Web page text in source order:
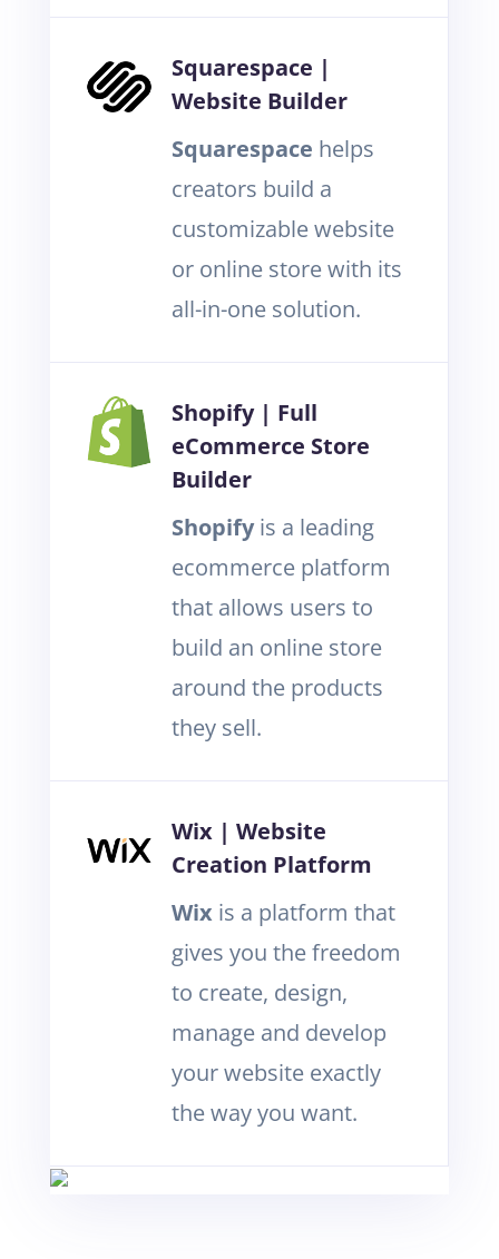
Squarespace |
Website Builder
Squarespace helps
creators build a
customizable website
or online store with its
all-in-one solution.
Shopify | Full
eCommerce Store
Builder
Shopifyis a leading
ecommerce platform
that allows users to
build an online store
around the products
they sell.
Wix | Website
Creation Platform
Wix is a platform that
gives you the freedom
to create, design,
manage and develop
your website exactly
the way you want.